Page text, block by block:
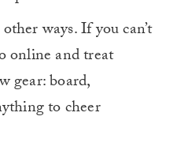
ways. If you can’t
online and treat
gear: board,
to cheer